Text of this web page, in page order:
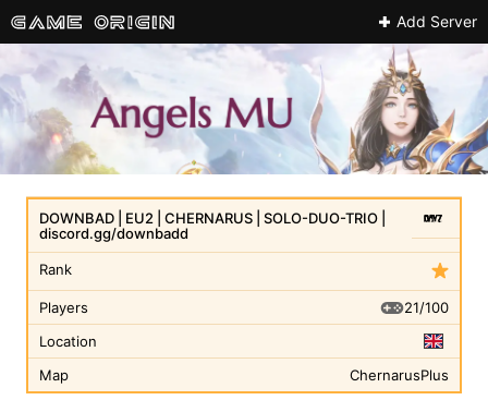
Add Server
Rank
DOWNBAD | EU2 | CHERNARUS | SOLO-DUO-TRIO |
discord.gg/downbadd
Players
21/100
Location
Map
ChernarusPlus